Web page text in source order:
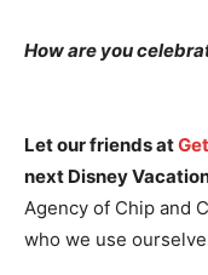
How are you
Let our friends at
next Disney
Agency of Chip and
who we use